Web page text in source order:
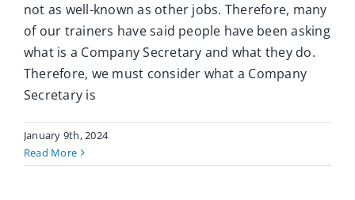
not as well-known as other jobs. Therefore, many
of our trainers have said people have been asking
what is a Company Secretary and what they do.
Therefore, we must consider what a Company
Secretary is
January 9th, 2024
Read More